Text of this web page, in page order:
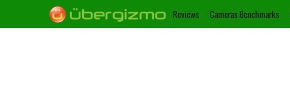
Reviews Cameras Benchmarks